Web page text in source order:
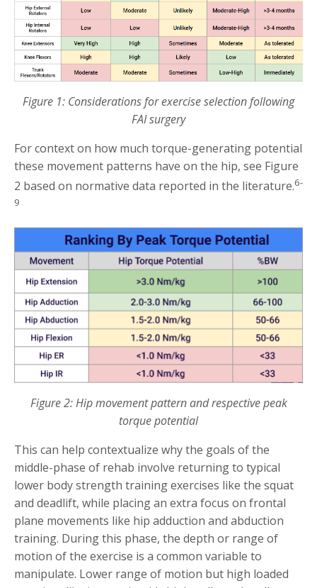
Figure 1: Considerations for exercise selection following
FAI surgery
For context on how much torque-generating potential
these movement patterns have on the hip, see Figure
2 based on normative data reported in the literature.6-
9
Figure 2: Hip movement pattern and respective peak
torque potential
This can help contextualize why the goals of the
middle-phase of rehab involve returning to typical
lower body strength training exercises like the squat
and deadlift, while placing an extra focus on frontal
plane movements like hip adduction and abduction
training. During this phase, the depth or range of
motion of the exercise is a common variable to
manipulate. Lower range of motion but high loaded